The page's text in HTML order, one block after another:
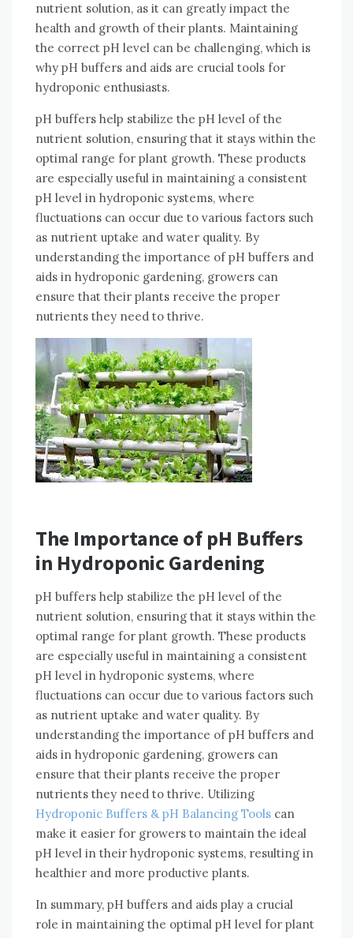
nutrient solution, as it can greatly impact the
health and growth of their plants. Maintaining
the correct pH level can be challenging, which is
why pH buffers and aids are crucial tools for
hydroponic enthusiasts.
pH buffers help stabilize the pH level of the
nutrient solution, ensuring that it stays within the
optimal range for plant growth. These products
are especially useful in maintaining a consistent
pH level in hydroponic systems, where
fluctuations can occur due to various factors such
as nutrient uptake and water quality. By
understanding the importance of pH buffers and
aids in hydroponic gardening, growers can
ensure that their plants receive the proper
nutrients they need to thrive.
The Importance of pH Buffers
in Hydroponic Gardening
pH buffers help stabilize the pH level of the
nutrient solution, ensuring that it stays within the
optimal range for plant growth. These products
are especially useful in maintaining a consistent
pH level in hydroponic systems, where
fluctuations can occur due to various factors such
as nutrient uptake and water quality. By
understanding the importance of pH buffers and
aids in hydroponic gardening, growers can
ensure that their plants receive the proper
nutrients they need to thrive. Utilizing
Hydroponic Buffers & pH Balancing Tools can
make it easier for growers to maintain the ideal
pH level in their hydroponic systems, resulting in
healthier and more productive plants.
In summary, pH buffers and aids play a crucial
role in maintaining the optimal pH level for plant